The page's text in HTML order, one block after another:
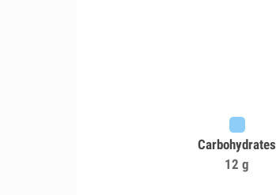
Carbohydrates
12 g